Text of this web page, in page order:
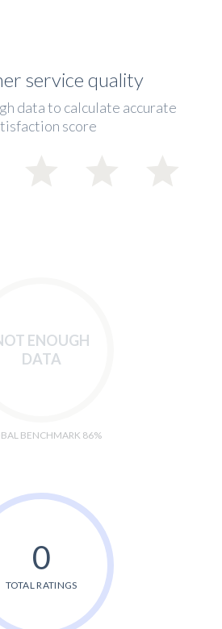
service quality
data to calculate accurate
score
ENOUGH
DATA
BENCHMARK 86%
0
TOTAL RATINGS